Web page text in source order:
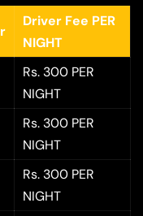
Driver Fee PER
NIGHT
Rs. 300 PER
NIGHT
Rs. 300 PER
NIGHT
Rs. 300 PER
NIGHT